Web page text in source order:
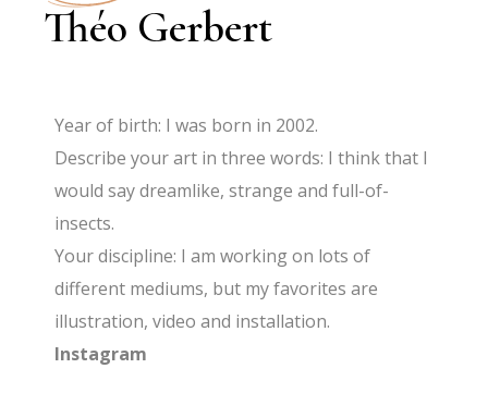
Théo Gerbert
Year of birth: I was born in 2002.
Describe your art in three words: I think that I
would say dreamlike, strange and full-of-
insects.
Your discipline: I am working on lots of
different mediums, but my favorites are
illustration, video and installation.
Instagram